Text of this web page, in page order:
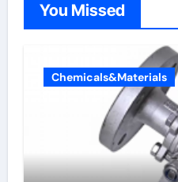
You Missed
Chemicals&Materials